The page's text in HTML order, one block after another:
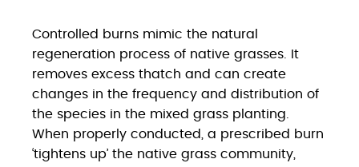
Controlled burns mimic the natural
regeneration process of native grasses. It
removes excess thatch and can create
changes in the frequency and distribution of
the species in the mixed grass planting.
When properly conducted, a prescribed burn
‘tightens up’ the native grass community,